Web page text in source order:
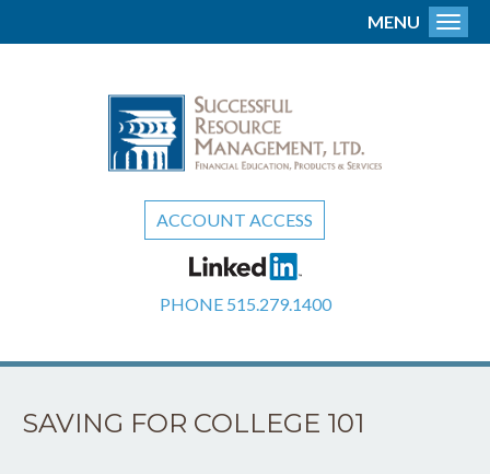
ACCOUNT ACCESS
PHONE 515.279.1400
MENU
SAVING FOR COLLEGE 101